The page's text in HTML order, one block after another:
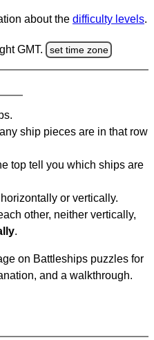
about the difficulty levels.
GMT. set time zone
ship pieces are in that row
top tell you which ships are
or vertically.
other, neither vertically,
.
on Battleships puzzles for
and a walkthrough.